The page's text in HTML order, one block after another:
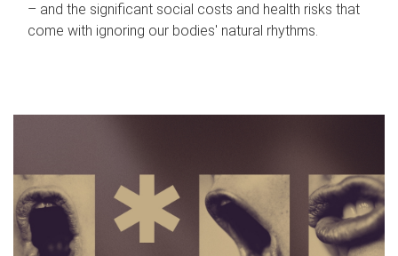
– and the significant social costs and health risks that
come with ignoring our bodies' natural rhythms.